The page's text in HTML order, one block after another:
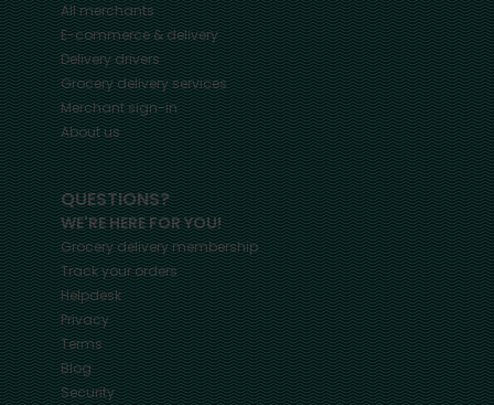
All merchants
E-commerce & delivery
Delivery drivers
Grocery delivery services
Merchant sign-in
About us
QUESTIONS?
WE'RE HERE FOR YOU!
Grocery delivery membership
Track your orders
Helpdesk
Privacy
Terms
Blog
Security